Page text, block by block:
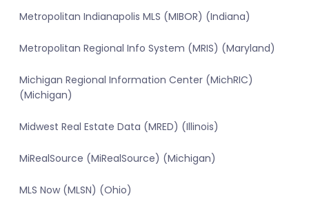
Metropolitan Indianapolis MLS (MIBOR) (Indiana)
Metropolitan Regional Info System (MRIS) (Maryland)
Michigan Regional Information Center (MichRIC)
(Michigan)
Midwest Real Estate Data (MRED) (Illinois)
MiRealSource (MiRealSource) (Michigan)
MLS Now (MLSN) (Ohio)